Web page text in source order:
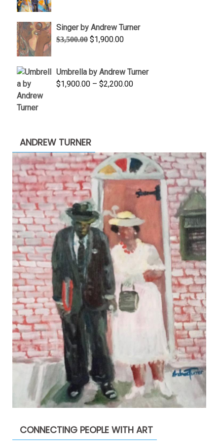
through
$845.00
Singer by Andrew Turner
$3,500.00 Original
$3,500.00.
$1,900.00Current
$1,900.00.
Umbrella by Andrew Turner
$1,900.00 – $2,200.00Price
ANDREW TURNER
CONNECTING PEOPLE WITH ART